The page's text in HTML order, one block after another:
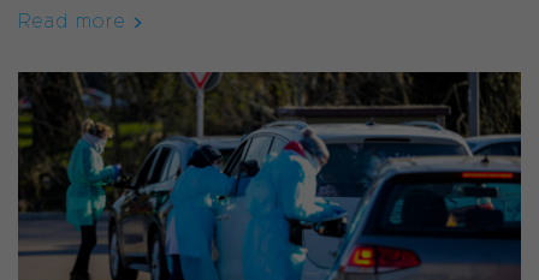
Read more